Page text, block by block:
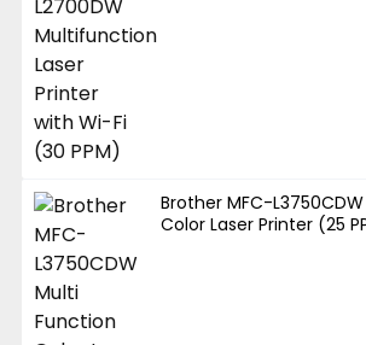
Brother MFC-
Color Laser Printer (25